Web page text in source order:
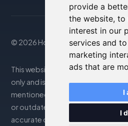
provide a
the website, to
interest in our
services and
marketing
ads that are
I
I
© 2026 Housity.net
This website provides
only and is in no way affiliated
mentioned. The information
or outdated; please consult the
accurate details. Bookings are